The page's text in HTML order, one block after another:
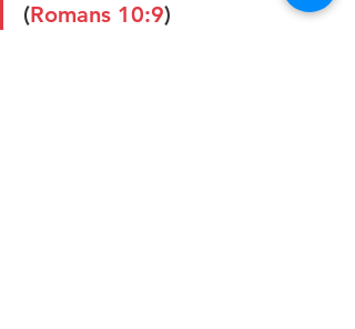
(Romans 10:9)